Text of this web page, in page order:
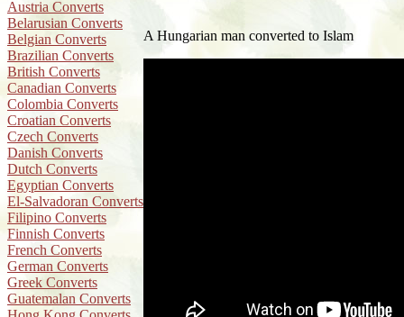
Austria Converts
Belarusian Converts
Belgian Converts
Brazilian Converts
British Converts
Canadian Converts
Colombia Converts
Croatian Converts
Czech Converts
Danish Converts
Dutch Converts
Egyptian Converts
El-Salvadoran Converts
Filipino Converts
Finnish Converts
French Converts
German Converts
Greek Converts
Guatemalan Converts
A Hungarian man converted to Islam